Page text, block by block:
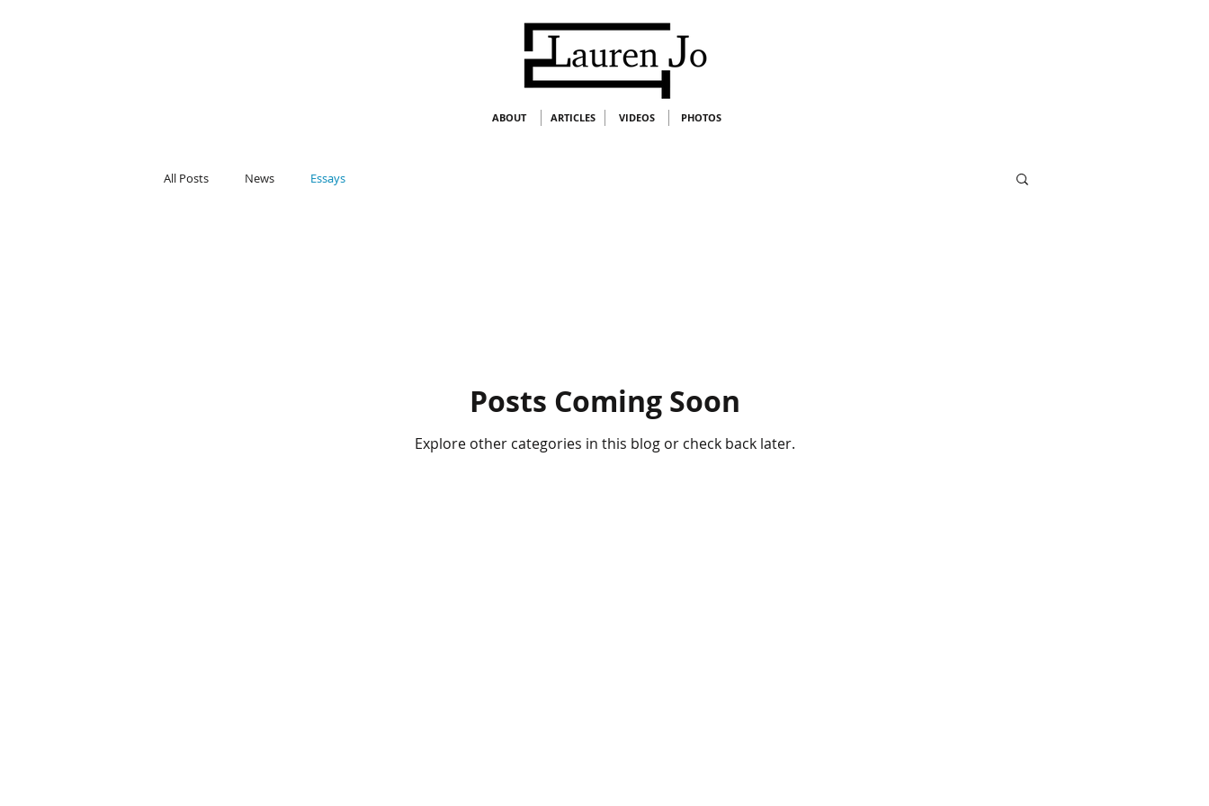
ABOUT ARTICLES VIDEOS PHOTOS
All Posts News Essays
Posts Coming Soon
Explore other categories in this blog or check back later.